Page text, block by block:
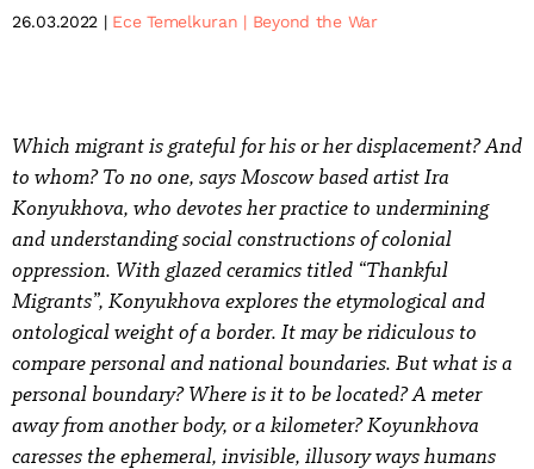
26.03.2022 Ece Temelkuran Beyond the War
Which migrant is grateful for his or her displacement? And
to whom? To no one, says Moscow based artist Ira
Konyukhova, who devotes her practice to undermining
and understanding social constructions of colonial
oppression. With glazed ceramics titled “Thankful
Migrants”, Konyukhova explores the etymological and
ontological weight of a border. It may be ridiculous to
compare personal and national boundaries. But what is a
personal boundary? Where is it to be located? A meter
away from another body, or a kilometer? Koyunkhova
caresses the ephemeral, invisible, illusory ways humans